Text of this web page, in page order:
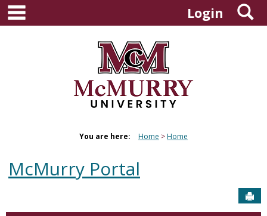
Skip
content
Login
You are here: Home Home
McMurry Portal